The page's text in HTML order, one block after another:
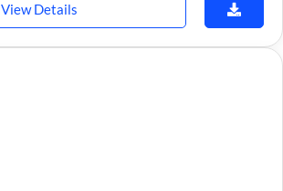
View Details